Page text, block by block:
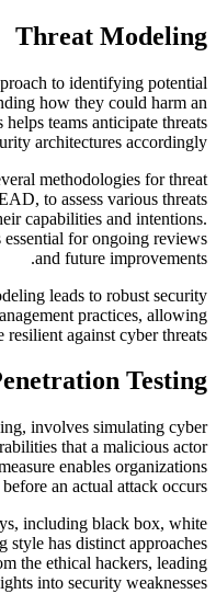
Threat Modeling
to identifying potential
how they could harm an
teams anticipate threats
architectures accordingly.
methodologies for threat
to assess various threats
capabilities and intentions.
for ongoing reviews
and future improvements.
leads to robust security
practices, allowing
against cyber threats.
Testing
involves simulating cyber
that a malicious actor
enables organizations
an actual attack occurs.
including black box, white
style has distinct approaches
the ethical hackers, leading
into security weaknesses.